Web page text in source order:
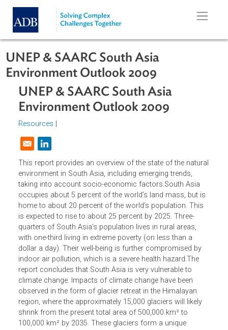
Skip to main content
UNEP & SAARC South Asia
Environment Outlook 2009
UNEP & SAARC South Asia
Environment Outlook 2009
Resources
Opens in a new window
This report provides an overview of the state of the
environment in South Asia, including emerging trends,
taking into account socio-economic factors.South Asia
occupies about 5 percent of the world’s land mass, but is
home to about 20 percent of the world’s population. This
is expected to rise to about 25 percent by 2025. Three-
quarters of South Asia’s population lives in rural areas,
with one-third living in extreme poverty (on less than a
dollar a day). Their well-being is further compromised by
indoor air pollution, which is a severe health hazard.The
report concludes that South Asia is very vulnerable to
climate change. Impacts of climate change have been
observed in the form of glacier retreat in the Himalayan